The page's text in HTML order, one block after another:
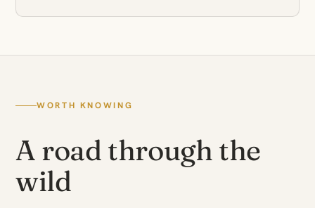
WORTH KNOWING
A road through the
wild